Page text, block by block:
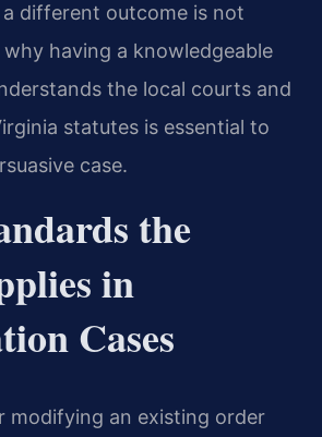
different outcome is not
having a knowledgeable
the local courts and
statutes is essential to
case.
the
in
Cases
modifying an existing order